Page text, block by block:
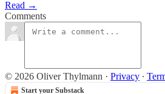
Read →
Comments
© 2026 Oliver Thylmann · Privacy ∙
Start your Substack